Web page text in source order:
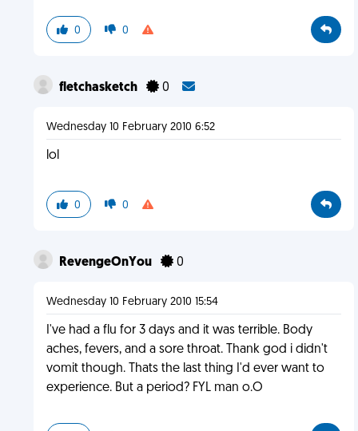
0 0
fletchasketch 0
Wednesday 10 February 2010 6:52
lol
0 0
RevengeOnYou 0
Wednesday 10 February 2010 15:54
I've had a flu for 3 days and it was terrible. Body
aches, fevers, and a sore throat. Thank god i didn't
vomit though. Thats the last thing I'd ever want to
experience. But a period? FYL man o.O